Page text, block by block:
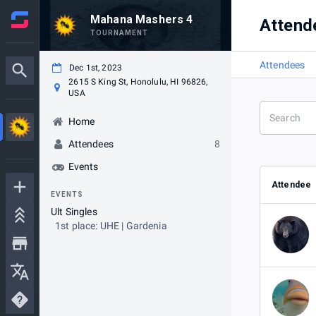
Mahana Mashers 4
TOURNAMENT
Dec 1st, 2023
2615 S King St, Honolulu, HI 96826,
USA
Home
Attendees
8
Events
EVENTS
Ult Singles
1st place: UHE | Gardenia
Attendees
Attendee